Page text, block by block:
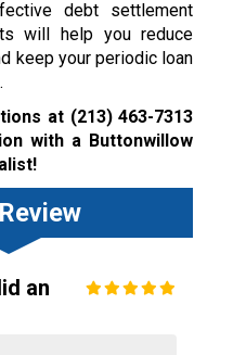
debt settlement
will help you reduce
keep your periodic loan
at (213) 463-7313
with a Buttonwillow
an